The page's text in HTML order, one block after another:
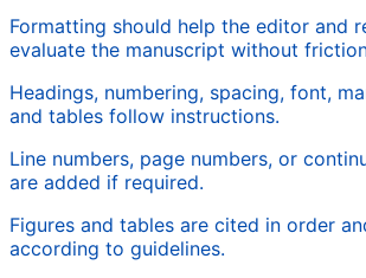
Formatting should help the editor and
evaluate the manuscript without
Headings, numbering, spacing, font,
and tables follow instructions.
Line numbers, page numbers, or
are added if required.
Figures and tables are cited in order
according to guidelines.